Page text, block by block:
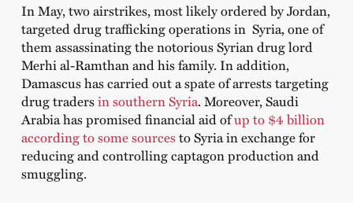
In May, two airstrikes, most likely ordered by Jordan,
targeted drug trafficking operations in Syria, one of
them assassinating the notorious Syrian drug lord
Merhi al-Ramthan and his family. In addition,
Damascus has carried out a spate of arrests targeting
drug tradersin southern Syria. Moreover, Saudi
Arabia has promised financial aid ofup to $4 billion
according to some sourcesto Syria in exchange for
reducing and controlling captagon production and
smuggling.